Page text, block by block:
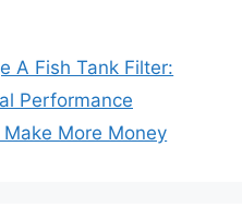
A Fish Tank Filter:
Performance
More Money